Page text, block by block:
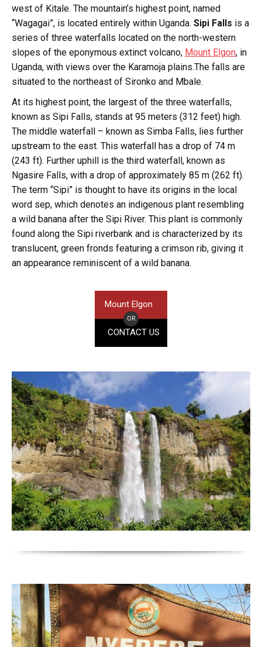
west of Kitale. The mountain’s highest point, named
“Wagagai”, is located entirely within Uganda. Sipi Falls is a
series of three waterfalls located on the north-western
slopes of the eponymous extinct volcano, Mount Elgon, in
Uganda, with views over the Karamoja plains.The falls are
situated to the northeast of Sironko and Mbale.
At its highest point, the largest of the three waterfalls,
known as Sipi Falls, stands at 95 meters (312 feet) high.
The middle waterfall – known as Simba Falls, lies further
upstream to the east. This waterfall has a drop of 74 m
(243 ft). Further uphill is the third waterfall, known as
Ngasire Falls, with a drop of approximately 85 m (262 ft).
The term “Sipi” is thought to have its origins in the local
word sep, which denotes an indigenous plant resembling
a wild banana after the Sipi River. This plant is commonly
found along the Sipi riverbank and is characterized by its
translucent, green fronds featuring a crimson rib, giving it
an appearance reminiscent of a wild banana.
Mount Elgon
OR
CONTACT US